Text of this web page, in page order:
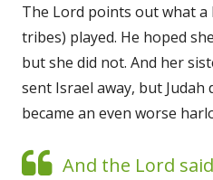
The Lord points out what
tribes) played. He hoped
but she did not. And her
sent Israel away, but
became an even worse
And the Lord